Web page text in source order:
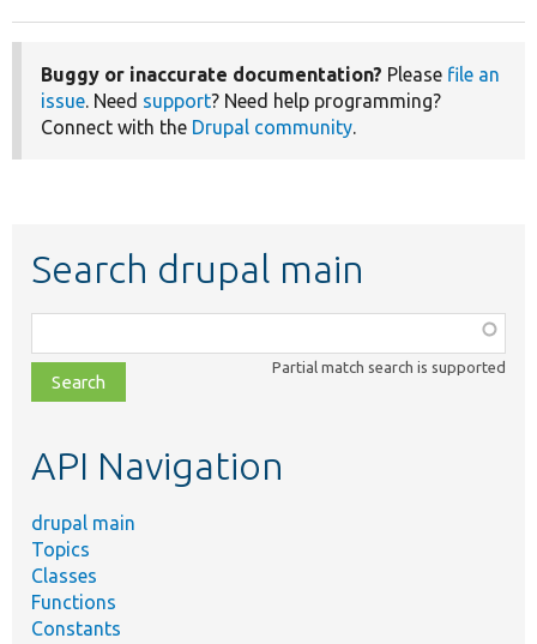
Buggy or inaccurate documentation? Please file an
issue. Need support? Need help programming?
Connect with the Drupal community.
Search drupal main
class,
file,
topic,
Partial match search is supported
API Navigation
drupal main
Topics
Classes
Functions
Constants